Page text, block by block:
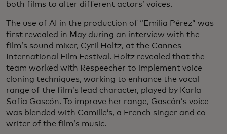
both films to alter different actors’ voices.
The use of AI in the production of “Emilia Pérez” was
first revealed in May during an interview with the
film’s sound mixer, Cyril Holtz, at the Cannes
International Film Festival. Holtz revealed that the
team worked with Respeecher to implement voice
cloning techniques, working to enhance the vocal
range of the film’s lead character, played by Karla
Sofía Gascón. To improve her range, Gascón’s voice
was blended with Camille’s, a French singer and co-
writer of the film’s music.